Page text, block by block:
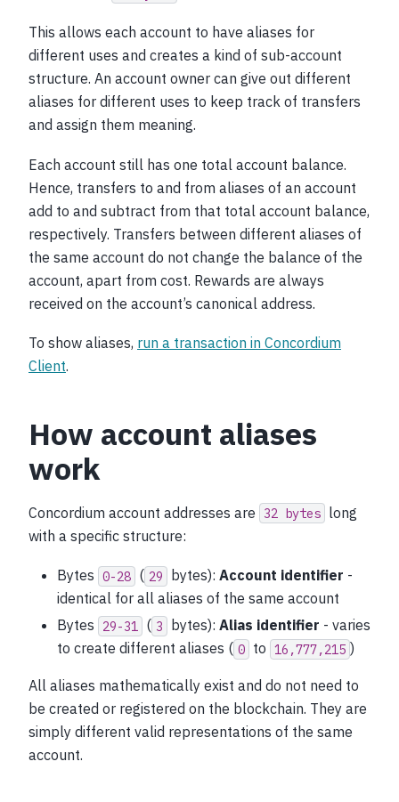
This allows each account to have aliases for
different uses and creates a kind of sub-account
structure. An account owner can give out different
aliases for different uses to keep track of transfers
and assign them meaning.
Each account still has one total account balance.
Hence, transfers to and from aliases of an account
add to and subtract from that total account balance,
respectively. Transfers between different aliases of
the same account do not change the balance of the
account, apart from cost. Rewards are always
received on the account’s canonical address.
To show aliases, run a transaction in Concordium
Client.
How account aliases
work
Concordium account addresses are 32 bytes long
with a specific structure:
Bytes 0-28 ( 29 bytes): Account identifier -
identical for all aliases of the same account
Bytes
29-31 ( 3 bytes): Alias identifier - varies
to create different aliases ( 0 to 16,777,215 )
All aliases mathematically exist and do not need to
be created or registered on the blockchain. They are
simply different valid representations of the same
account.